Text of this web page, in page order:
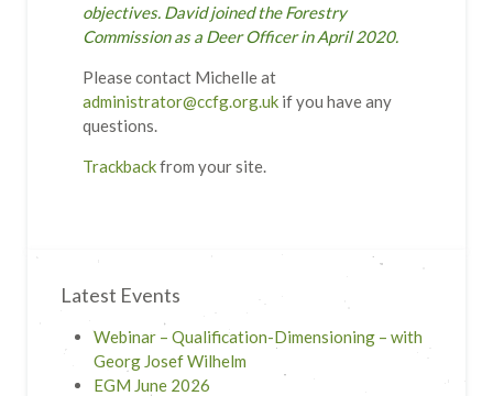
objectives. David joined the Forestry
Commission as a Deer Officer in April 2020.
Please contact Michelle at
administrator@ccfg.org.uk if you have any
questions.
Trackbackfrom your site.
Latest Events
Webinar – Qualification-Dimensioning – with
Georg Josef Wilhelm
EGM June 2026